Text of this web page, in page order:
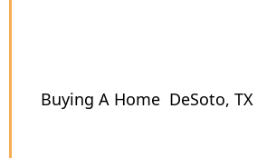
Buying A Home DeSoto, TX